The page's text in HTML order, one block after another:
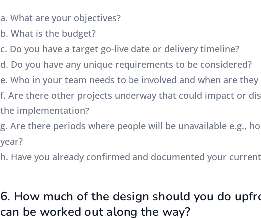
a. What are your objectives?
b. What is the budget?
c. Do you have a target go-live date or delivery timeline?
d. Do you have any unique requirements to be considered?
e. Who in your team needs to be involved and when are they
f. Are there other projects underway that could impact or
the implementation?
g. Are there periods where people will be unavailable e.g.,
year?
h. Have you already confirmed and documented your
6. How much of the design should you do
can be worked out along the way?